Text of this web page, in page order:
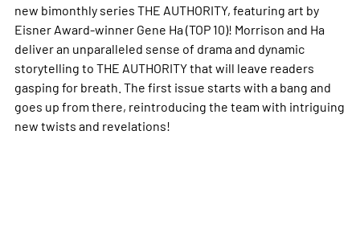
new bimonthly series THE AUTHORITY, featuring art by
Eisner Award-winner Gene Ha (TOP 10)! Morrison and Ha
deliver an unparalleled sense of drama and dynamic
storytelling to THE AUTHORITY that will leave readers
gasping for breath. The first issue starts with a bang and
goes up from there, reintroducing the team with intriguing
new twists and revelations!